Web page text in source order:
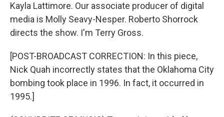
Kayla Lattimore. Our associate producer of digital
media is Molly Seavy-Nesper. Roberto Shorrock
directs the show. I'm Terry Gross.
[POST-BROADCAST CORRECTION: In this piece,
Nick Quah incorrectly states that the Oklahoma City
bombing took place in 1996. In fact, it occurred in
1995.]